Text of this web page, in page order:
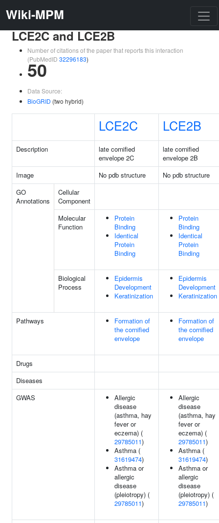
Wiki-MPM
LCE2C and LCE2B
Number of citations of the paper that reports this interaction
(PubMedID 32296183)
50
Data Source:
BioGRID (two hybrid)
LCE2C LCE2B
Description
late cornified
envelope 2C
late cornified
envelope 2B
Image
No pdb structure
No pdb structure
GO
Annotations
Cellular
Component
Molecular
Function
Protein
Binding
Identical
Protein
Binding
Protein
Binding
Identical
Protein
Binding
Biological
Process
Epidermis
Development
Keratinization
Epidermis
Development
Keratinization
Pathways
Formation of
the cornified
envelope
Formation of
the cornified
envelope
Drugs
Diseases
GWAS
Allergic
disease
(asthma, hay
fever or
eczema) (
29785011)
Asthma (
31619474)
Asthma or
allergic
disease
(pleiotropy) (
29785011)
Allergic
disease
(asthma, hay
fever or
eczema) (
29785011)
Asthma (
31619474)
Asthma or
allergic
disease
(pleiotropy) (
29785011)